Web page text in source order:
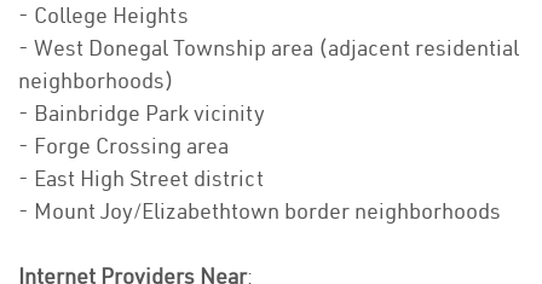
- College Heights
- West Donegal Township area (adjacent residential
neighborhoods)
- Bainbridge Park vicinity
- Forge Crossing area
- East High Street district
- Mount Joy/Elizabethtown border neighborhoods
Internet Providers Near: